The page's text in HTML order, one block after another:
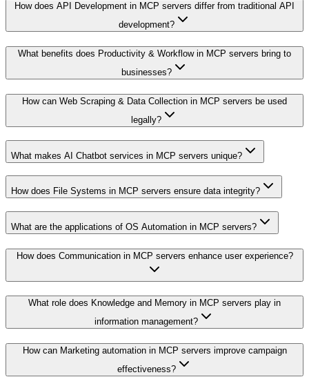
How does API Development in MCP servers differ from traditional API
development?
What benefits does Productivity & Workflow in MCP servers bring to
businesses?
How can Web Scraping & Data Collection in MCP servers be used
legally?
What makes AI Chatbot services in MCP servers unique?
How does File Systems in MCP servers ensure data integrity?
What are the applications of OS Automation in MCP servers?
How does Communication in MCP servers enhance user experience?
What role does Knowledge and Memory in MCP servers play in
information management?
How can Marketing automation in MCP servers improve campaign
effectiveness?